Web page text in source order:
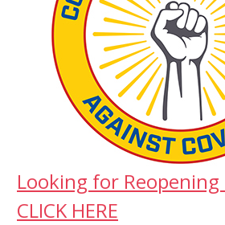
Looking for Reopening
CLICK HERE